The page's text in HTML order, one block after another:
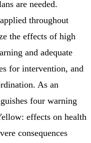
are needed.
throughout
the effects of high
and adequate
for intervention, and
As an
four warning
effects on health
consequences